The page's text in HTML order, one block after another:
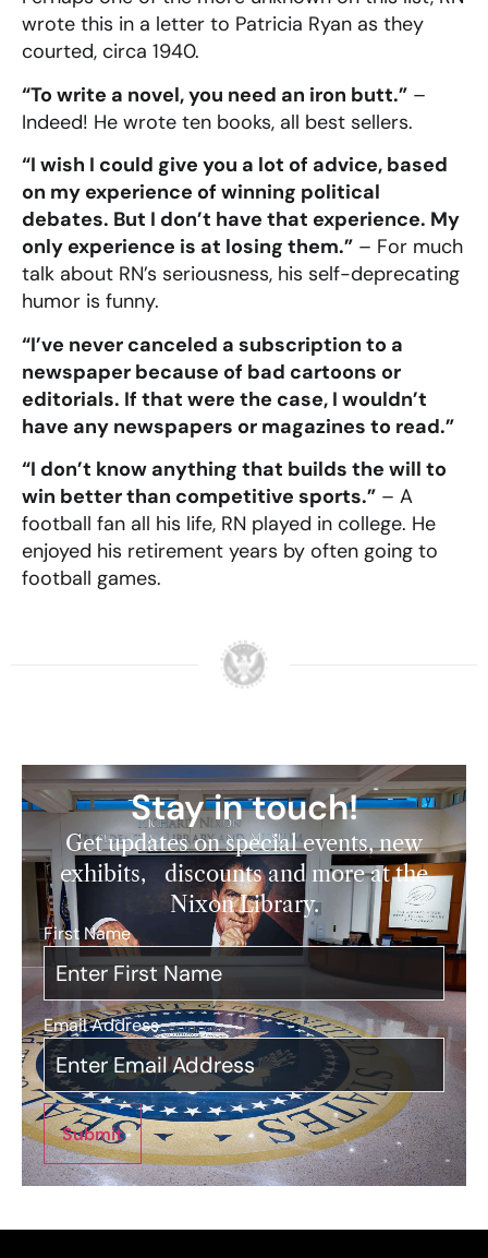
wrote this in a letter to Patricia Ryan as they
courted, circa 1940.
“To write a novel, you need an iron butt.” –
Indeed! He wrote ten books, all best sellers.
“I wish I could give you a lot of advice, based
on my experience of winning political
debates. But I don’t have that experience. My
only experience is at losing them.” – For much
talk about RN’s seriousness, his self-deprecating
humor is funny.
“I’ve never canceled a subscription to a
newspaper because of bad cartoons or
editorials. If that were the case, I wouldn’t
have any newspapers or magazines to read.”
“I don’t know anything that builds the will to
win better than competitive sports.” – A
football fan all his life, RN played in college. He
enjoyed his retirement years by often going to
football games.
Stay in touch!
Get updates on special events, new
exhibits, discounts and more at the
Nixon Library.
First Name*
Email Address*
Submit